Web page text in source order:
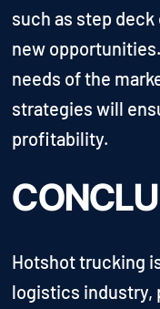
such as step
new
needs of the
strategies will
profitability.
Hotshot trucking
logistics industry,